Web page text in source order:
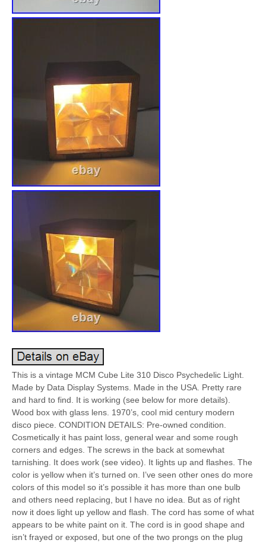
This is a vintage MCM Cube Lite 310 Disco Psychedelic Light.
Made by Data Display Systems. Made in the USA. Pretty rare
and hard to find. It is working (see below for more details).
Wood box with glass lens. 1970’s, cool mid century modern
disco piece. CONDITION DETAILS: Pre-owned condition.
Cosmetically it has paint loss, general wear and some rough
corners and edges. The screws in the back at somewhat
tarnishing. It does work (see video). It lights up and flashes. The
color is yellow when it’s turned on. I’ve seen other ones do more
colors of this model so it’s possible it has more than one bulb
and others need replacing, but I have no idea. But as of right
now it does light up yellow and flash. The cord has some of what
appears to be white paint on it. The cord is in good shape and
isn’t frayed or exposed, but one of the two prongs on the plug